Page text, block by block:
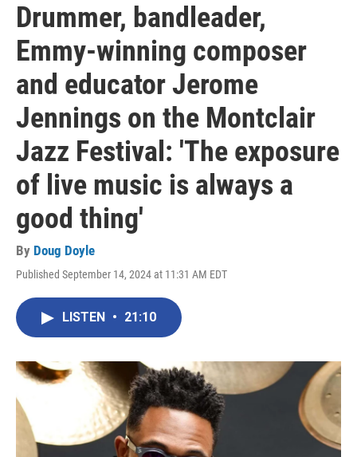
Drummer, bandleader,
Emmy-winning composer
and educator Jerome
Jennings on the Montclair
Jazz Festival: 'The exposure
of live music is always a
good thing'
By Doug Doyle
Published September 14, 2024 at 11:31 AM EDT
LISTEN • 21:10